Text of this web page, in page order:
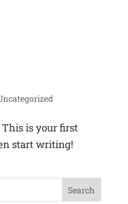
This is your first
start writing!
Search